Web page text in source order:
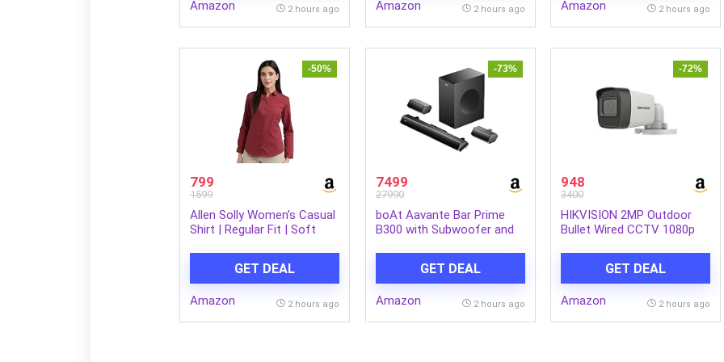
Mobile/Tablet | Black
Amazon 2 hours ago
Safe for Boys & Girls
Amazon 2 hours ago
Mechanism for Floor,
Amazon 2 hours ago
-50%
799
1599
Allen Solly Women’s Casual
Shirt | Regular Fit | Soft
GET DEAL
Amazon 2 hours ago
-73%
7499
27990
boAt Aavante Bar Prime
B300 with Subwoofer and
Multi-Connectivity, EQ
Modes, & BT v5.3 Soundbar
with Powerful Signature
GET DEAL
Amazon 2 hours ago
-72%
948
3400
HIKVISION 2MP Outdoor
Bullet Wired CCTV 1080p
GET DEAL
Amazon 2 hours ago